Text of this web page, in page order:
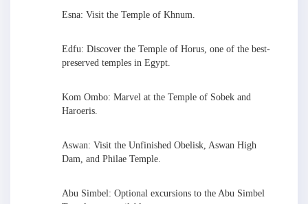
Esna: Visit the Temple of Khnum.
Edfu: Discover the Temple of Horus, one of the best-
preserved temples in Egypt.
Kom Ombo: Marvel at the Temple of Sobek and
Haroeris.
Aswan: Visit the Unfinished Obelisk, Aswan High
Dam, and Philae Temple.
Abu Simbel: Optional excursions to the Abu Simbel